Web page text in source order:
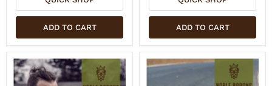
ADD TO CART ADD TO CART